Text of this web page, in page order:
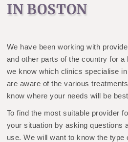
IN BOSTON
We have been working with
and other parts of the country for a
we know which clinics specialise
are aware of the various
know where your needs will be
To find the most suitable provider
your situation by asking questions
use. We will want to know the type